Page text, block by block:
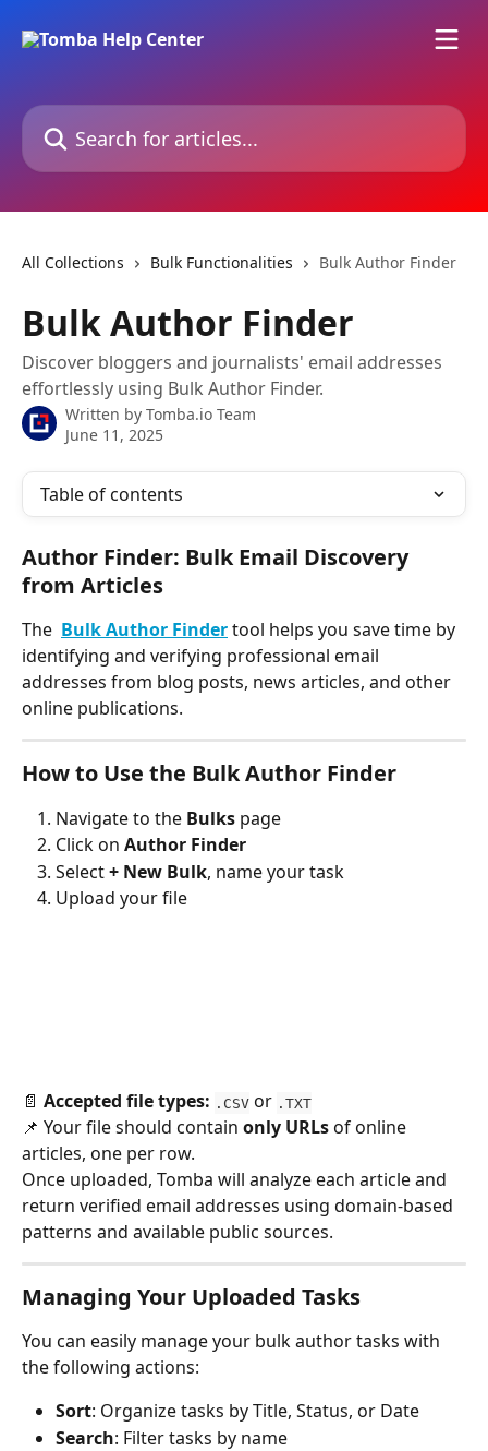
Search for articles...
All Collections Bulk Functionalities Bulk Author Finder
Bulk Author Finder
Discover bloggers and journalists' email addresses
effortlessly using Bulk Author Finder.
Written by Tomba.io Team
June 11, 2025
Table of contents
Author Finder: Bulk Email Discovery
from Articles
The BulkAuthor Finder tool helps you save time by
identifying and verifying professional email
addresses from blog posts, news articles, and other
online publications.
How to Use the Bulk Author Finder
Navigate to the Bulks page
Click on Author Finder
Select + New Bulk, name your task
Upload your file
📄 Accepted file types: .CSV or .TXT
📌 Your file should contain only URLs of online
articles, one per row.
Once uploaded, Tomba will analyze each article and
return verified email addresses using domain-based
patterns and available public sources.
Managing Your Uploaded Tasks
You can easily manage your bulk author tasks with
the following actions:
Sort: Organize tasks by Title, Status, or Date
Search: Filter tasks by name